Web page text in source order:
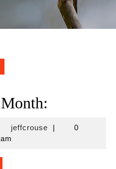
jeffcrousejeffcrouse
|
0